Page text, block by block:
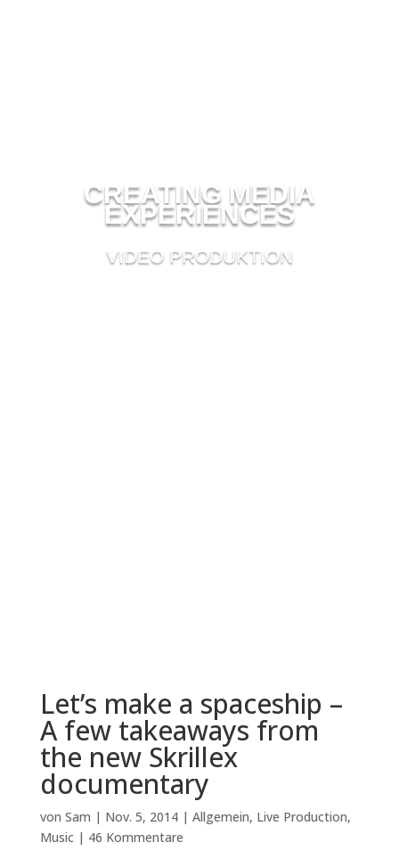
CREATING MEDIA
EXPERIENCES
VIDEO PRODUKTION
Let’s make a spaceship –
A few takeaways from
the new Skrillex
documentary
von Sam | Nov. 5, 2014| Allgemein, Live Production,
Music| 46 Kommentare